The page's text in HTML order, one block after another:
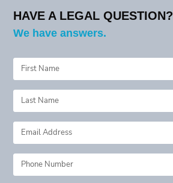
HAVE A LEGAL QUESTION?
We have answers.